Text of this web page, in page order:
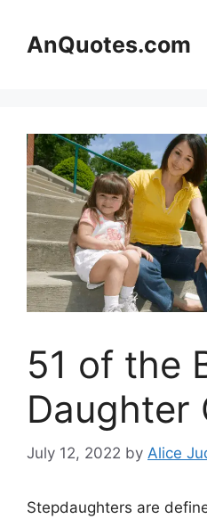
contentAnQuotes.com
51 of the
Daughter
July 12, 2022 by Alice
Stepdaughters are